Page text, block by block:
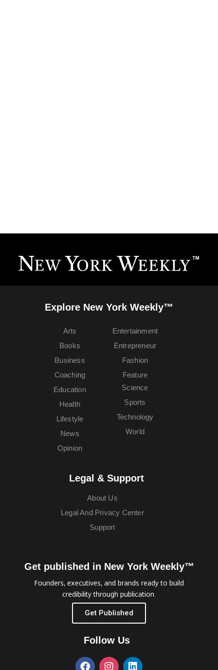
Explore New York Weekly™
Arts
Books
Business
Coaching
Education
Entertainment
Entrepreneur
Fashion
Feature
Health
Lifestyle
News
Opinion
Science
Sports
Technology
World
Legal & Support
About Us
Legal And Privacy Center
Support
Get published in New York Weekly™
Founders, executives, and brands ready to build
credibility through publication.
Get Published
Follow Us